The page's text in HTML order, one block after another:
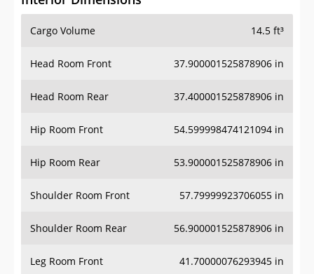
Cargo Volume 14.5 ft³
Head Room Front 37.900001525878906 in
Head Room Rear 37.400001525878906 in
Hip Room Front 54.599998474121094 in
Hip Room Rear 53.900001525878906 in
Shoulder Room Front 57.79999923706055 in
Shoulder Room Rear 56.900001525878906 in
Leg Room Front 41.70000076293945 in